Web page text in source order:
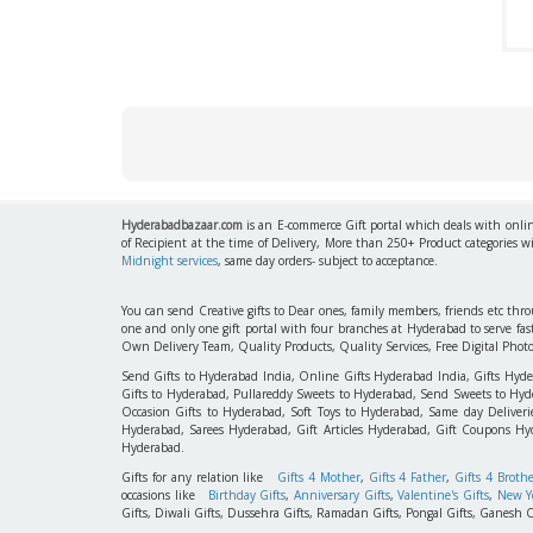
Hyderabadbazaar.com is an E-commerce Gift portal which deals with
of Recipient at the time of Delivery, More than 250+ Product categories
Midnight services, same day orders- subject to acceptance.
You can send Creative gifts to Dear ones, family members, friends etc
one and only one gift portal with four branches at Hyderabad to serve
Own Delivery Team, Quality Products, Quality Services, Free Digital
Send Gifts to Hyderabad India, Online Gifts Hyderabad India, Gifts
Gifts to Hyderabad, Pullareddy Sweets to Hyderabad, Send Sweets to
Occasion Gifts to Hyderabad, Soft Toys to Hyderabad, Same day
Hyderabad, Sarees Hyderabad, Gift Articles Hyderabad, Gift Coupons
Hyderabad.
Gifts for any relation like Gifts 4 Mother, Gifts 4 Father, Gifts 4
occasions like Birthday Gifts, Anniversary Gifts,Valentine's Gifts, New
Gifts, Diwali Gifts, Dussehra Gifts, Ramadan Gifts, Pongal Gifts,